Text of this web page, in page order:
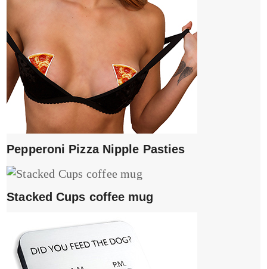
Pepperoni Pizza Nipple Pasties
Stacked Cups coffee mug